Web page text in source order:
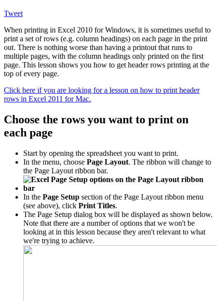
Tweet
When printing in Excel 2010 for Windows, it is sometimes useful to
print a set of rows (e.g. column headings) on each page in the print
out. There is nothing worse than having a printout that runs to
multiple pages, with the column headings only printed on the first
page. This lesson shows you how to get header rows printing at the
top of every page.
Click here if you are looking for a lesson on how to print header
rows in Excel 2011 for Mac.
Choose the rows you want to print on
each page
Start by opening the spreadsheet you want to print.
In the menu, choose Page Layout. The ribbon will change to
the Page Layout ribbon bar.
In the Page Setup section of the Page Layout ribbon menu
(see above), click Print Titles.
The Page Setup dialog box will be displayed as shown below.
Note that there are a number of options that we won't be
looking at in this lesson because they aren't relevant to what
we're trying to achieve.